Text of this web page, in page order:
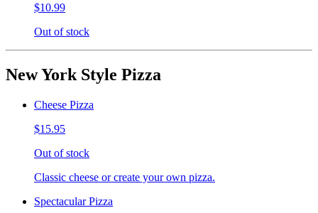
$10.99
Out of stock
New York Style Pizza
Cheese Pizza
$15.95
Out of stock
Classic cheese or create your own pizza.
Spectacular Pizza